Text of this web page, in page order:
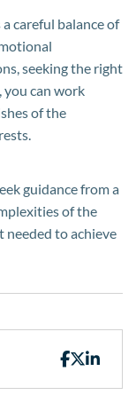
careful balance of
seeking the right
you can work
of the
guidance from a
of the
to achieve